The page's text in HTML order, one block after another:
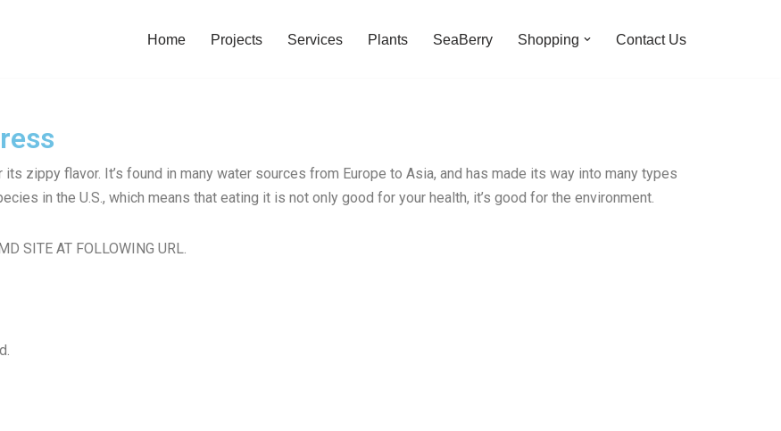
Home Projects Services Plants SeaBerry Shopping Contact Us
zippy flavor. It’s found in many water sources from Europe to Asia, and has made its way into many types
in the U.S., which means that eating it is not only good for your health, it’s good for the environment.
SITE AT FOLLOWING URL.